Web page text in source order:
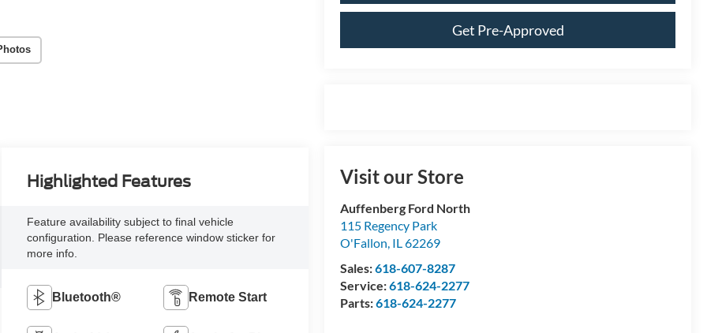
Get Pre-Approved
Visit our Store
Auffenberg Ford North
115 Regency Park
O'Fallon, IL62269
Sales:618-607-8287
Service:618-624-2277
Parts:618-624-2277
Highlighted Features
Feature availability subject to final vehicle
configuration. Please reference window sticker for
more info.
Bluetooth® Remote Start